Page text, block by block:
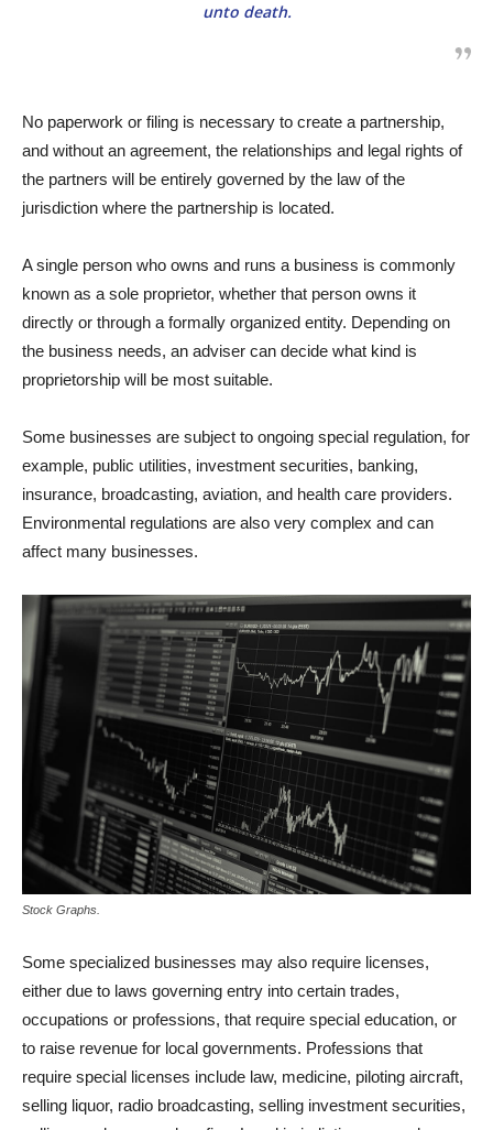
unto death.
No paperwork or filing is necessary to create a partnership,
and without an agreement, the relationships and legal rights of
the partners will be entirely governed by the law of the
jurisdiction where the partnership is located.
A single person who owns and runs a business is commonly
known as a sole proprietor, whether that person owns it
directly or through a formally organized entity. Depending on
the business needs, an adviser can decide what kind is
proprietorship will be most suitable.
Some businesses are subject to ongoing special regulation, for
example, public utilities, investment securities, banking,
insurance, broadcasting, aviation, and health care providers.
Environmental regulations are also very complex and can
affect many businesses.
Stock Graphs.
Some specialized businesses may also require licenses,
either due to laws governing entry into certain trades,
occupations or professions, that require special education, or
to raise revenue for local governments. Professions that
require special licenses include law, medicine, piloting aircraft,
selling liquor, radio broadcasting, selling investment securities,